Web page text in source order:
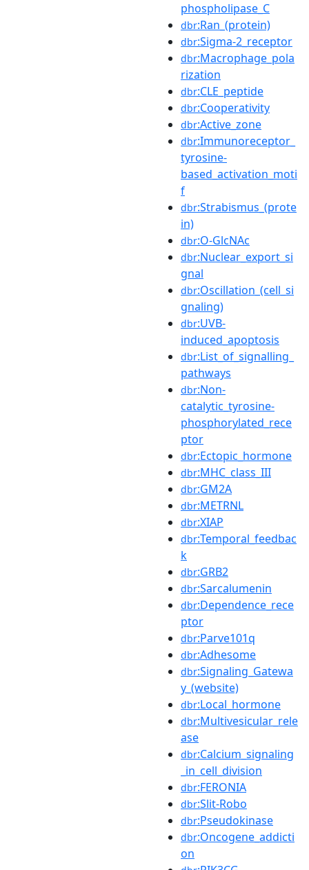
phospholipase_C
dbr:Ran_(protein)
dbr:Sigma-2_receptor
dbr:Macrophage_pola
rization
dbr:CLE_peptide
dbr:Cooperativity
dbr:Active_zone
dbr:Immunoreceptor_
tyrosine-
based_activation_moti
f
dbr:Strabismus_(prote
in)
dbr:O-GlcNAc
dbr:Nuclear_export_si
gnal
dbr:Oscillation_(cell_si
gnaling)
dbr:UVB-
induced_apoptosis
dbr:List_of_signalling_
pathways
dbr:Non-
catalytic_tyrosine-
phosphorylated_rece
ptor
dbr:Ectopic_hormone
dbr:MHC_class_III
dbr:GM2A
dbr:METRNL
dbr:XIAP
dbr:Temporal_feedbac
k
dbr:GRB2
dbr:Sarcalumenin
dbr:Dependence_rece
ptor
dbr:Parve101q
dbr:Adhesome
dbr:Signaling_Gatewa
y_(website)
dbr:Local_hormone
dbr:Multivesicular_rele
ase
dbr:Calcium_signaling
_in_cell_division
dbr:FERONIA
dbr:Slit-Robo
dbr:Pseudokinase
dbr:Oncogene_addicti
on